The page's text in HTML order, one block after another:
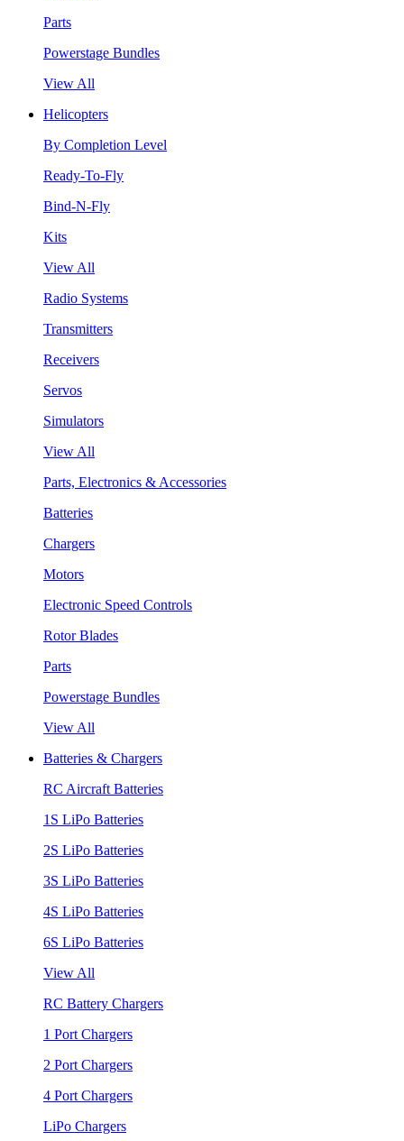
Parts
Powerstage Bundles
View All
Helicopters
By Completion Level
Ready-To-Fly
Bind-N-Fly
Kits
View All
Radio Systems
Transmitters
Receivers
Servos
Simulators
View All
Parts, Electronics & Accessories
Batteries
Chargers
Motors
Electronic Speed Controls
Rotor Blades
Parts
Powerstage Bundles
View All
Batteries & Chargers
RC Aircraft Batteries
1S LiPo Batteries
2S LiPo Batteries
3S LiPo Batteries
4S LiPo Batteries
6S LiPo Batteries
View All
RC Battery Chargers
1 Port Chargers
2 Port Chargers
4 Port Chargers
LiPo Chargers